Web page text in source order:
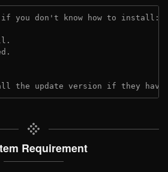
if you don't know how to install:
the update version if they
Requirement